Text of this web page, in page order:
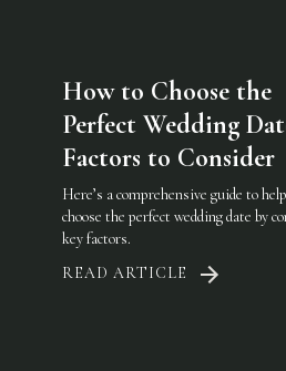
How to Choose the
Perfect Wedding
Factors to Consider
Here’s a comprehensive guide to
choose the perfect wedding date by
key factors.
READ ARTICLE